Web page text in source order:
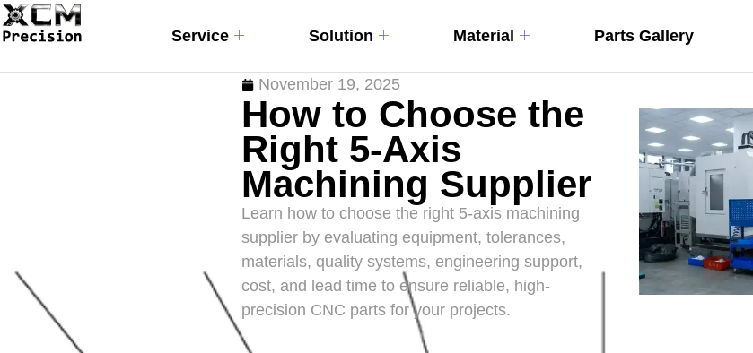
Service Solution Material Parts Gallery
November 19, 2025
How to Choose the
Right 5-Axis
Machining Supplier
Learn how to choose the right 5-axis machining
supplier by evaluating equipment, tolerances,
materials, quality systems, engineering support,
cost, and lead time to ensure reliable, high-
precision CNC parts for your projects.